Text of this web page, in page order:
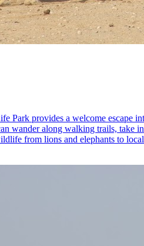
Park provides a welcome escape
wander along walking trails, take
from lions and elephants to